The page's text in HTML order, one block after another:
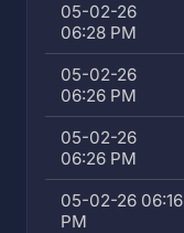
05-02-26
06:28 PM
05-02-26
06:26 PM
05-02-26
06:26 PM
05-02-26 06:16
PM